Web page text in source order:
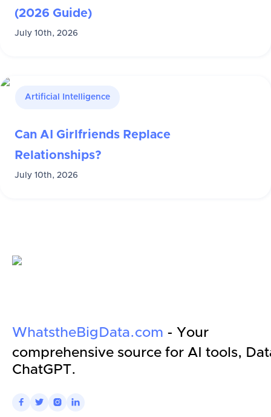
(2026 Guide)
July 10th, 2026
Artificial Intelligence
Can AI Girlfriends Replace
Relationships?
July 10th, 2026
WhatstheBigData.com - Your
comprehensive source for AI tools,
ChatGPT.
   